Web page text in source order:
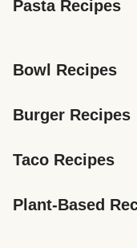
Pasta Recipes
Bowl Recipes
Burger Recipes
Taco Recipes
Plant-Based